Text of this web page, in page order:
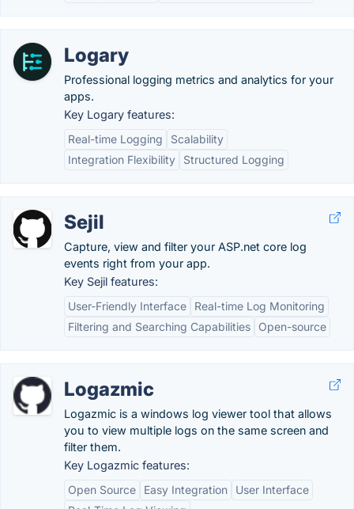
Logary
Professional logging metrics and analytics for your
apps.
Key Logary features:
Real-time Logging
Scalability
Integration Flexibility
Structured Logging
Sejil
Capture, view and filter your ASP.net core log
events right from your app.
Key Sejil features:
User-Friendly Interface
Real-time Log Monitoring
Filtering and Searching Capabilities
Open-source
Logazmic
Logazmic is a windows log viewer tool that allows
you to view multiple logs on the same screen and
filter them.
Key Logazmic features:
Open Source
Easy Integration
User Interface